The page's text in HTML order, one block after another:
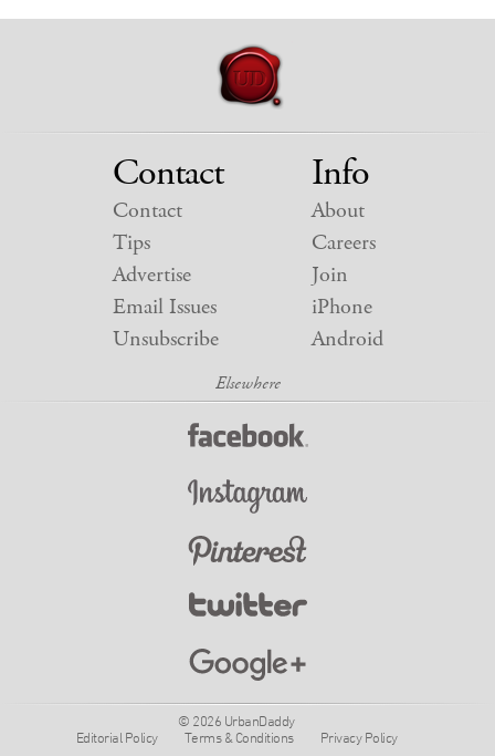
Contact
Contact
Tips
Advertise
Email Issues
Unsubscribe
Info
About
Careers
Join
iPhone
Android
© 2026 UrbanDaddy
Editorial Policy
Terms & Conditions Privacy Policy